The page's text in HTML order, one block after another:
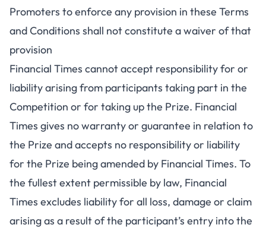
Promoters to enforce any provision in these Terms
and Conditions shall not constitute a waiver of that
provision
Financial Times cannot accept responsibility for or
liability arising from participants taking part in the
Competition or for taking up the Prize. Financial
Times gives no warranty or guarantee in relation to
the Prize and accepts no responsibility or liability
for the Prize being amended by Financial Times. To
the fullest extent permissible by law, Financial
Times excludes liability for all loss, damage or claim
arising as a result of the participant’s entry into the